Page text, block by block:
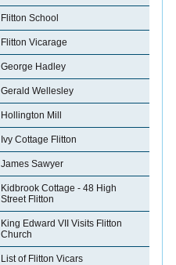
Flitton School
Flitton Vicarage
George Hadley
Gerald Wellesley
Hollington Mill
Ivy Cottage Flitton
James Sawyer
Kidbrook Cottage - 48 High
Street Flitton
King Edward VII Visits Flitton
Church
List of Flitton Vicars